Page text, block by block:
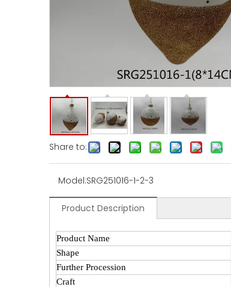
Share to:
Model:SRG251016-1-2-3
Product Description
Product Name
Shape
Further Procession
Craft